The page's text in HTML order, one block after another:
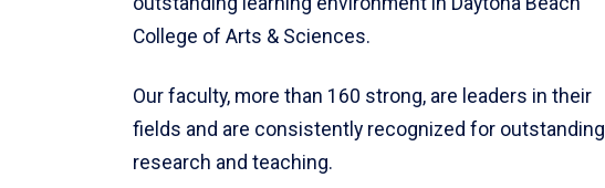
College of Arts & Sciences.
Our faculty, more than 160 strong, are leaders in their
fields and are consistently recognized for outstanding
research and teaching.